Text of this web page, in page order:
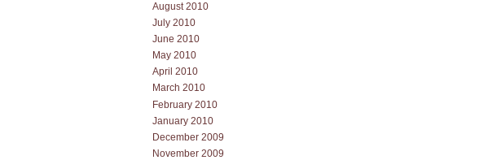
August 2010
July 2010
June 2010
May 2010
April 2010
March 2010
February 2010
January 2010
December 2009
November 2009